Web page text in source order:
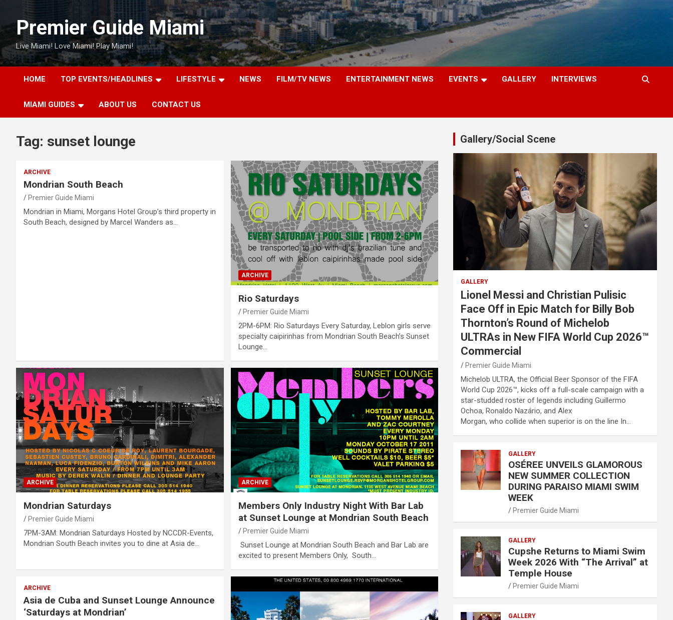
contentPremier Guide Miami
Live Miami! Love Miami! Play Miami!
HOME TOP EVENTS/HEADLINES LIFESTYLE NEWS FILM/TV NEWS ENTERTAINMENT NEWS EVENTS GALLERY INTERVIEWS
MIAMI GUIDES ABOUT US CONTACT US
Tag: sunset lounge
ARCHIVE
Mondrian South Beach
Premier Guide Miami
Mondrian in Miami, Morgans Hotel Group’s third property in
South Beach, designed by Marcel Wanders as…
ARCHIVE
Rio Saturdays
Premier Guide Miami
2PM-6PM: Rio Saturdays Every Saturday, Leblon girls serve
specialty caipirinhas from Mondrian South Beach’s Sunset
Lounge…
ARCHIVE
Mondrian Saturdays
Premier Guide Miami
7PM-3AM: Mondrian Saturdays Hosted by NCCDR-Events,
Mondrian South Beach invites you to dine at Asia de…
ARCHIVE
Members Only Industry Night With Bar Lab
at Sunset Lounge at Mondrian South Beach
Premier Guide Miami
Sunset Lounge at Mondrian South Beach and Bar Lab are
excited to present Members Only, South…
ARCHIVE
Asia de Cuba and Sunset Lounge Announce
‘Saturdays at Mondrian’
Gallery/Social Scene
GALLERY
Lionel Messi and Christian Pulisic
Face Off in Epic Match for Billy Bob
Thornton’s Round of Michelob
ULTRAs in New FIFA World Cup 2026™
Commercial
Premier Guide Miami
Michelob ULTRA, the Official Beer Sponsor of the FIFA
World Cup 2026™, kicks off a full-scale campaign with a
star-studded roster of legends including Guillermo
Ochoa, Ronaldo Nazário, and Alex
Morgan, who collide when superior is on the line In…
GALLERY
OSÉREE UNVEILS GLAMOROUS
NEW SUMMER COLLECTION
DURING PARAISO MIAMI SWIM
WEEK
Premier Guide Miami
GALLERY
Cupshe Returns to Miami Swim
Week 2026 With “The Arrival” at
Temple House
Premier Guide Miami
GALLERY